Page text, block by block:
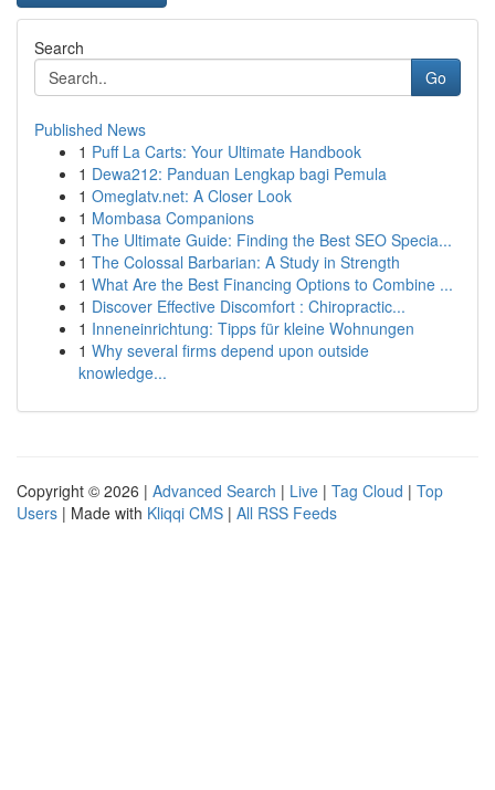
Search
Go
Published News
1 Puff La Carts: Your Ultimate Handbook
1 Dewa212: Panduan Lengkap bagi Pemula
1 Omeglatv.net: A Closer Look
1 Mombasa Companions
1 The Ultimate Guide: Finding the Best SEO Specia...
1 The Colossal Barbarian: A Study in Strength
1 What Are the Best Financing Options to Combine ...
1 Discover Effective Discomfort : Chiropractic...
1 Inneneinrichtung: Tipps für kleine Wohnungen
1 Why several firms depend upon outside
knowledge...
Copyright © 2026 | Advanced Search | Live | Tag Cloud | Top
Users | Made with Kliqqi CMS | All RSS Feeds